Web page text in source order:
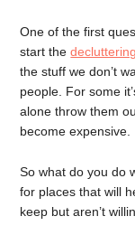
One of the first
start thedecluttering
the stuff we don’t
people. For some
alone throw them
become expensive.
So what do you do
for places that will
keep but aren’t